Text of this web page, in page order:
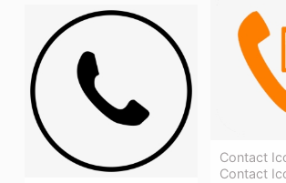
Contact
Contact